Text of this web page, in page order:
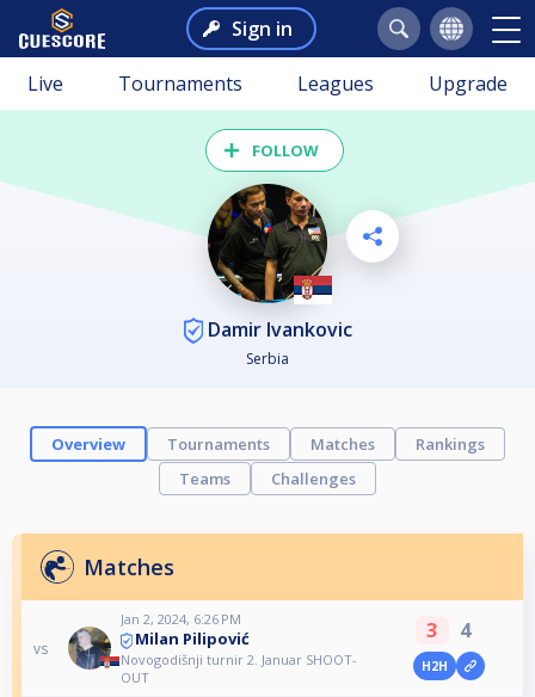
Sign in
Live Tournaments Leagues Upgrade
FOLLOW
Damir Ivankovic
Serbia
Overview Tournaments Matches
Rankings
Teams
Challenges
Matches
vs
Jan 2, 2024, 6:26 PM
Milan Pilipović
Novogodišnji turnir 2. Januar SHOOT-
OUT
3 4
H2H